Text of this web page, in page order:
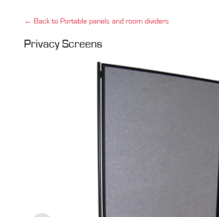
← Back to Portable panels and room dividers
Privacy Screens